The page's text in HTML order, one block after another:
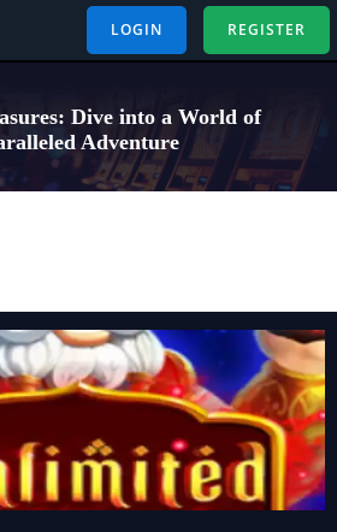
Skip
LOGIN REGISTER
Dive into a World of
Adventure